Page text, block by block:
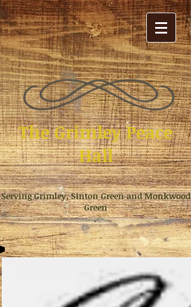
The Grimley Peace
Hall
Serving Grimley, Sinton Green and Monkwood
Green